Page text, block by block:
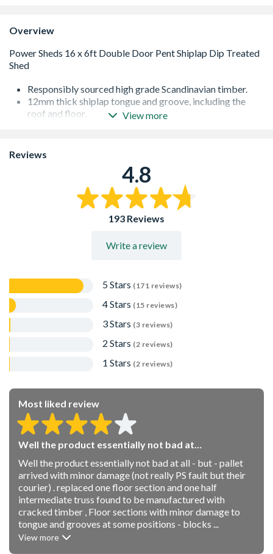
Overview
Responsibly sourced high grade Scandinavian timber.
12mm thick shiplap tongue and groove, including the
roof and floor.
Garden sheds with windows use toughened safety glass
as standard - 500% more resistant to heat and shock
than ordinary glass. Pre-fitted to our garden sheds to
make assembly even easier.
High performance polyester backed waterproof felt.
Special formula wood preserver allows you to go a year
without needing to retreat.
for Innovation and Disruptor of the year.
View more
Reviews
4.8
193 Reviews
Write a review
5 Stars (171 reviews)
4 Stars (15 reviews)
3 Stars (3 reviews)
2 Stars (2 reviews)
1 Stars (2 reviews)
Most liked review
Well the product essentially not bad at…
Well the product essentially not bad at all - but - pallet
arrived with minor damage (not really PS fault but their
courier) . replaced one floor section and one half
intermediate truss found to be manufactured with
cracked timber , Floor sections with minor damage to
tongue and grooves at some positions - blocks ...
View more